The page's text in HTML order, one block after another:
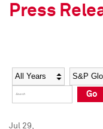
Social Media
Press Kit
Social Media Directory
Press Kit
Press
Year Category
Go
Jul 29,